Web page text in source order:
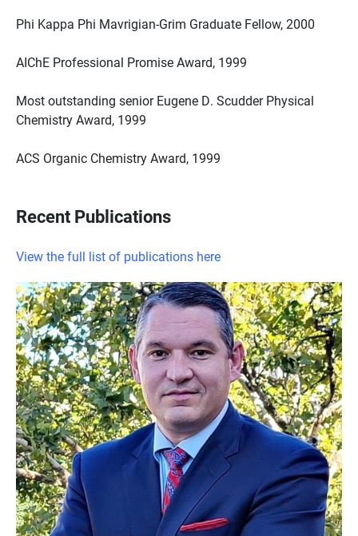
Phi Kappa Phi Mavrigian-Grim Graduate Fellow, 2000
AIChE Professional Promise Award, 1999
Most outstanding senior Eugene D. Scudder Physical
Chemistry Award, 1999
ACS Organic Chemistry Award, 1999
Recent Publications
View the full list of publications here